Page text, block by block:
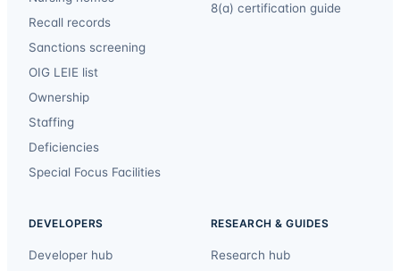
Recall records
Sanctions screening
OIG LEIE list
Ownership
Staffing
Deficiencies
Special Focus Facilities
8(a) certification guide
DEVELOPERS
Developer hub
RESEARCH & GUIDES
Research hub